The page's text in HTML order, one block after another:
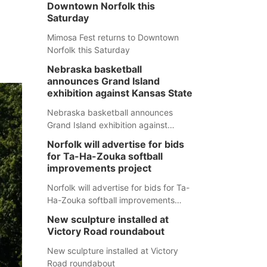
Downtown Norfolk this
Saturday
Mimosa Fest returns to Downtown
Norfolk this Saturday
Nebraska basketball
announces Grand Island
exhibition against Kansas State
Nebraska basketball announces
Grand Island exhibition against
Norfolk will advertise for bids
for Ta-Ha-Zouka softball
improvements project
Norfolk will advertise for bids for Ta-
Ha-Zouka softball improvements
New sculpture installed at
Victory Road roundabout
New sculpture installed at Victory
Road roundabout